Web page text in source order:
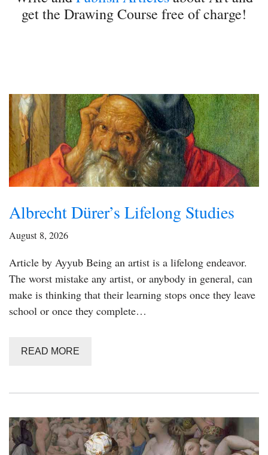
get the Drawing Course free of charge!
Albrecht Dürer’s Lifelong Studies
August 8, 2026
Article by Ayyub Being an artist is a lifelong endeavor.
The worst mistake any artist, or anybody in general, can
make is thinking that their learning stops once they leave
school or once they complete…
READ MORE